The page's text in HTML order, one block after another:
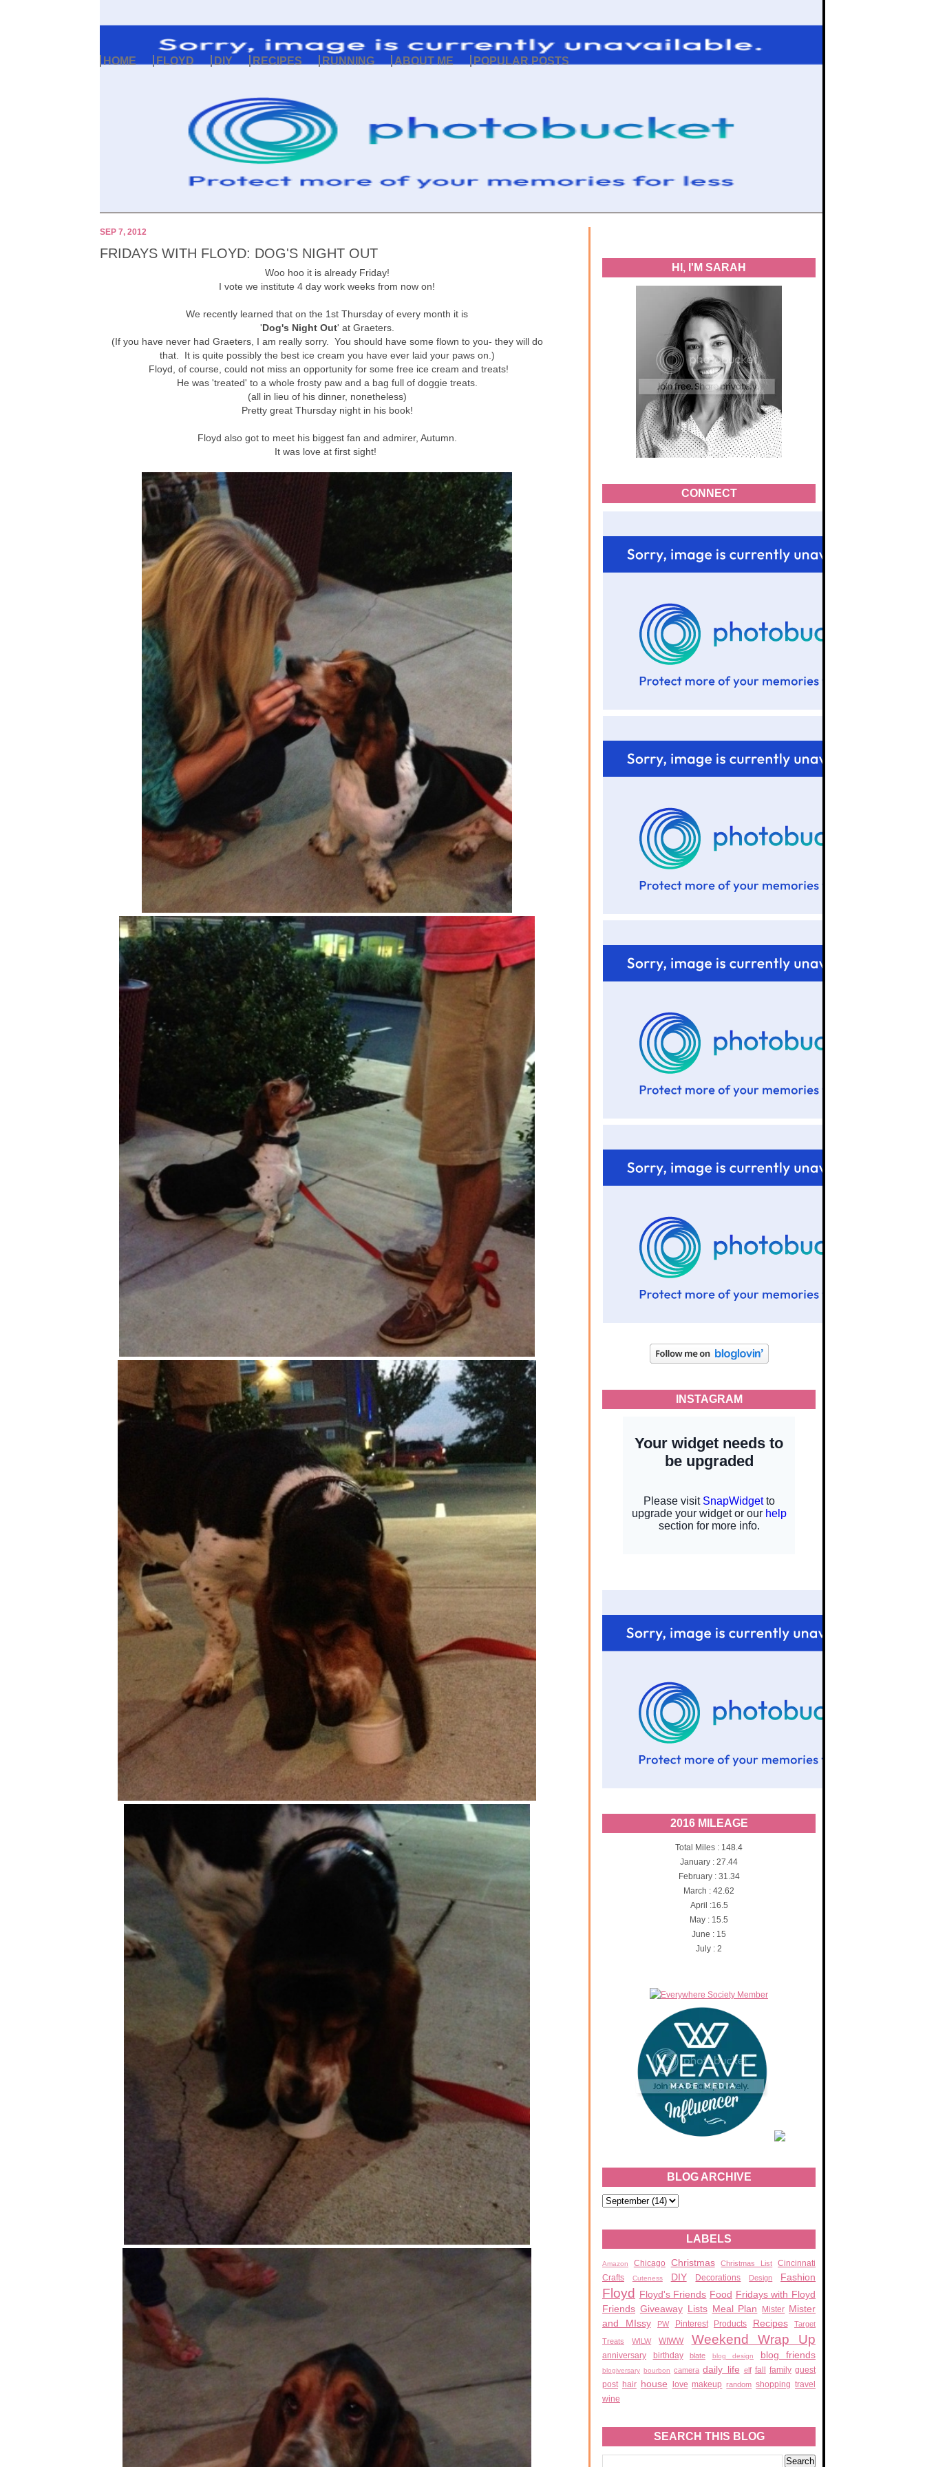
HOME FLOYD DIY RECIPES RUNNING ABOUT ME POPULAR POSTS
HI, I'M SARAH
CONNECT
INSTAGRAM
2016 MILEAGE
Total Miles : 148.4
January : 27.44
February : 31.34
March : 42.62
April :16.5
May : 15.5
June : 15
July : 2
BLOG ARCHIVE
LABELS
Amazon Chicago Christmas Christmas List
Cincinnati
Crafts
Cuteness DIY Decorations Design Fashion
Floyd Floyd's Friends Food Fridays with Floyd
Friends Giveaway Lists Meal Plan Mister Mister
and MIssy
PW Pinterest Products Recipes Target
Treats WILW WIWW Weekend Wrap Up
anniversary birthday blate blog design blog friends
blogiversary bourbon camera daily life elf fall family guest
post hair house love makeup random shopping travel
wine
SEARCH THIS BLOG
SEP 7, 2012
FRIDAYS WITH FLOYD: DOG'S NIGHT OUT
Woo hoo it is already Friday!
I vote we institute 4 day work weeks from now on!
We recently learned that on the 1st Thursday of every month it is
'Dog's Night Out' at Graeters.
(If you have never had Graeters, I am really sorry. You should have some flown to you- they will do
that. It is quite possibly the best ice cream you have ever laid your paws on.)
Floyd, of course, could not miss an opportunity for some free ice cream and treats!
He was 'treated' to a whole frosty paw and a bag full of doggie treats.
(all in lieu of his dinner, nonetheless)
Pretty great Thursday night in his book!
Floyd also got to meet his biggest fan and admirer, Autumn.
It was love at first sight!